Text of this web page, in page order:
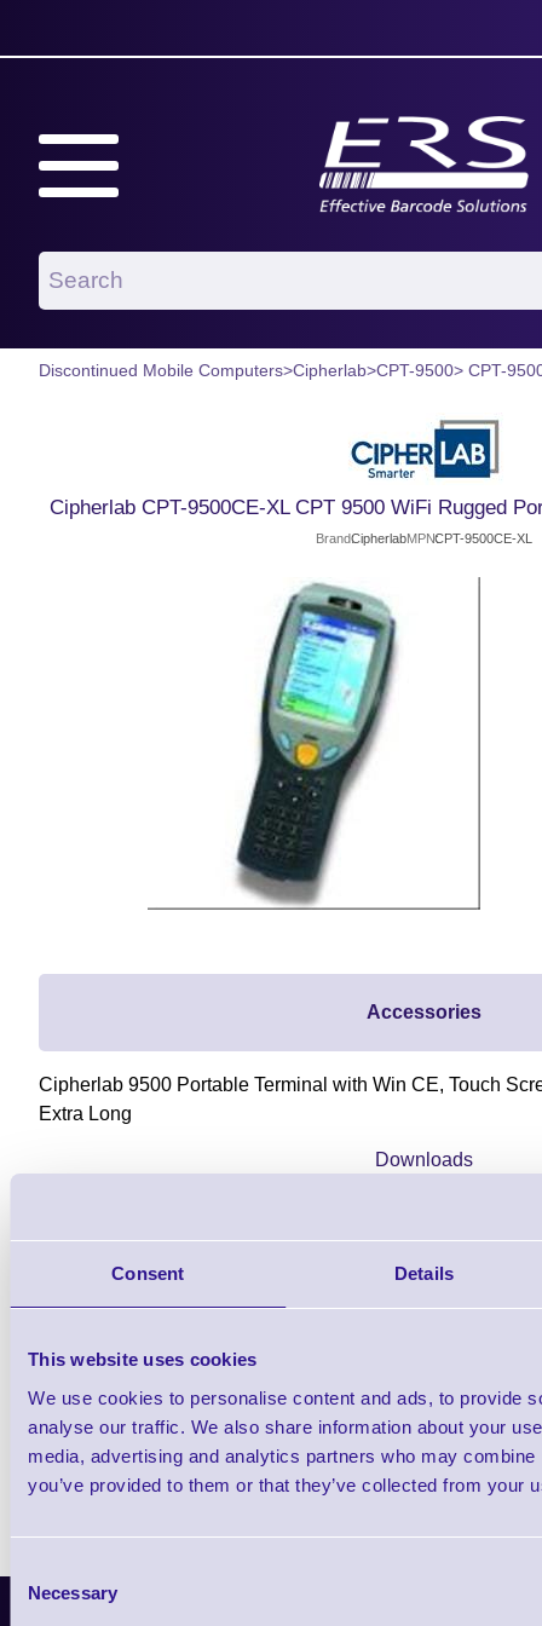
Consent Details
This website uses cookies
We use cookies to personalise content and ads, to provide
analyse our traffic. We also share information about your
media, advertising and analytics partners who may
you’ve provided to them or that they’ve collected from your
Selection
Necessary
Discontinued Mobile Computers>Cipherlab>CPT-9500> CPT-
Cipherlab CPT-9500CE-XL CPT 9500 WiFi Rugged
BrandCipherlabMPNCPT-9500CE-XL
Accessories
Cipherlab 9500 Portable Terminal with Win CE, Touch
Extra Long
Downloads
Latest News